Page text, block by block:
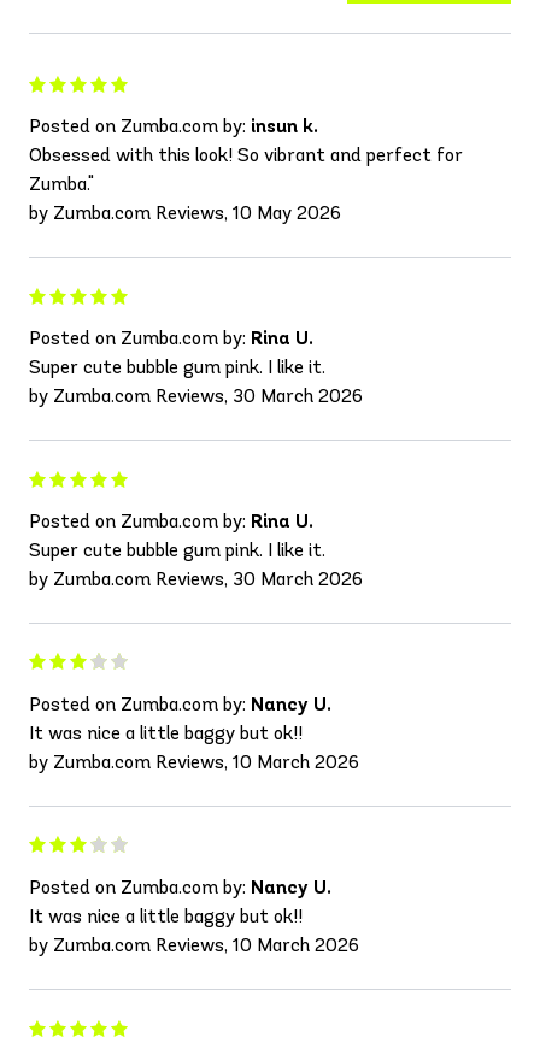
Posted on Zumba.com by: insun k.
Obsessed with this look! So vibrant and perfect for
Zumba."
by Zumba.com Reviews, 10 May 2026
Posted on Zumba.com by: Rina U.
Super cute bubble gum pink. I like it.
by Zumba.com Reviews, 30 March 2026
Posted on Zumba.com by: Rina U.
Super cute bubble gum pink. I like it.
by Zumba.com Reviews, 30 March 2026
Posted on Zumba.com by: Nancy U.
It was nice a little baggy but ok!!
by Zumba.com Reviews, 10 March 2026
Posted on Zumba.com by: Nancy U.
It was nice a little baggy but ok!!
by Zumba.com Reviews, 10 March 2026